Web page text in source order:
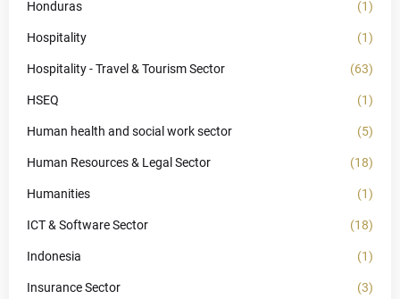
Honduras (1)
Hospitality (1)
Hospitality - Travel & Tourism Sector (63)
HSEQ (1)
Human health and social work sector (5)
Human Resources & Legal Sector (18)
Humanities (1)
ICT & Software Sector (18)
Indonesia (1)
Insurance Sector (3)